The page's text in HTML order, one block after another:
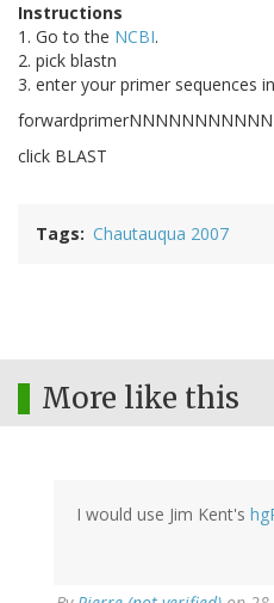
Instructions
1. Go to the NCBI.
2. pick blastn
3. enter your primer sequences
click BLAST
Tags Chautauqua 2007
More like this
I would use Jim Kent's